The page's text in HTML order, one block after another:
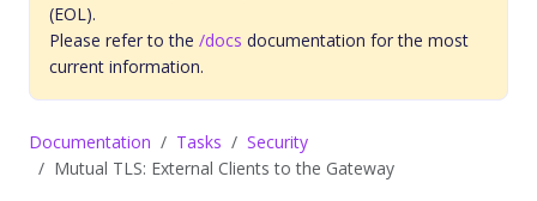
(EOL).
Please refer to the /docs documentation for the most
current information.
Documentation Tasks
Security
Mutual TLS: External Clients to the Gateway